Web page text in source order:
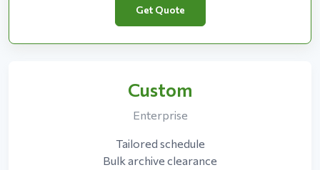
Get Quote
Custom
Enterprise
Tailored schedule
Bulk archive clearance